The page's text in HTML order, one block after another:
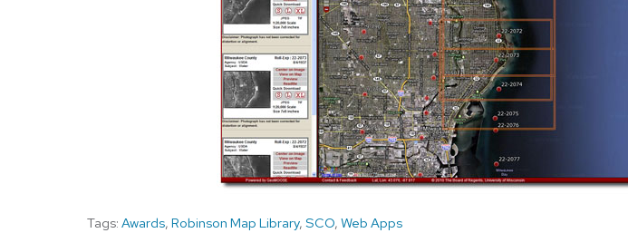
Tags: Awards, Robinson Map Library, SCO, Web Apps